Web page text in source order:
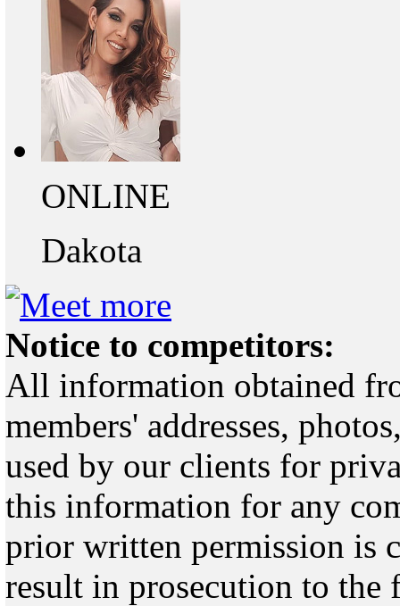
ONLINE
Dakota
Notice to competitors:
All information obtained
members' addresses,
used by our clients for
this information for any
prior written permission is
result in prosecution to the